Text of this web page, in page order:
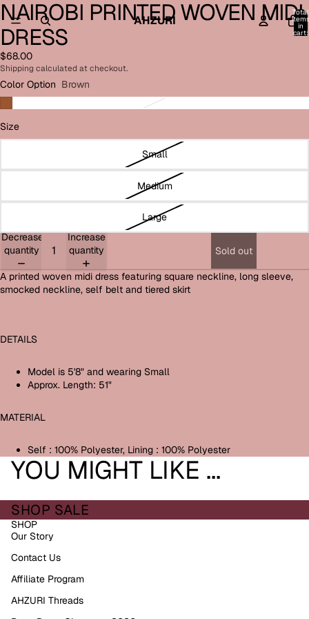
AHZURI
Total
items
in
cart:
Open
image
in
full
screen
Open
image
in
full
screen
Open
image
in
full
screen
Open
image
in
full
screen
Open
image
in
full
screen
NAIROBI PRINTED WOVEN MIDI
DRESS
$68.00
Shipping calculated at checkout.
Color Option Brown
Size
Small
Medium
Large
Decrease
quantity
Increase
quantity
Sold out
A printed woven midi dress featuring square neckline, long sleeve,
smocked neckline, self belt and tiered skirt
DETAILS
Model is 5'8" and wearing Small
Approx. Length: 51"
MATERIAL
Self : 100% Polyester, Lining : 100% Polyester
YOU MIGHT LIKE ...
SHOP SALE
SHOP
Our Story
Contact Us
Affiliate Program
AHZURI Threads